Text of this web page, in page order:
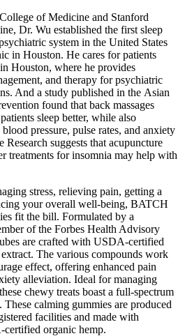
of Medicine and Stanford
Dr. Wu established the first sleep
system in the United States
in Houston. He cares for patients
Houston, where he provides
and therapy for psychiatric
And a study published in the Asian
found that back massages
sleep better, while also
pressure, pulse rates, and anxiety
suggests that acupuncture
treatments for insomnia may help with
stress, relieving pain, getting a
your overall well-being, BATCH
fit the bill. Formulated by a
of the Forbes Health Advisory
are crafted with USDA-certified
The various compounds work
effect, offering enhanced pain
alleviation. Ideal for managing
chewy treats boast a full-spectrum
calming gummies are produced
facilities and made with
organic hemp.